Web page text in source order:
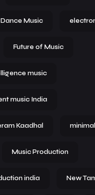
Music
Future of Music
music
music India
Kaadhal
Music Production
india New